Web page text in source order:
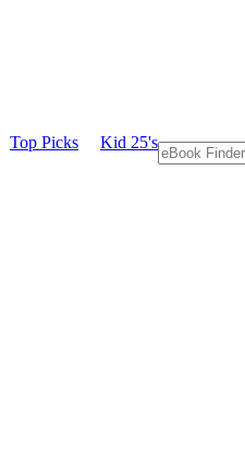
Top Picks Kid 25's